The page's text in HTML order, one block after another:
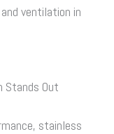
ventilation in
Stands Out
stainless